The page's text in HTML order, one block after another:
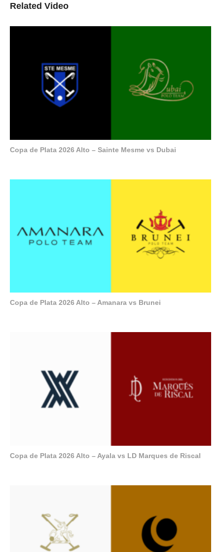
Related Video
Copa de Plata 2026 Alto – Sainte Mesme vs Dubai
Copa de Plata 2026 Alto – Amanara vs Brunei
Copa de Plata 2026 Alto – Ayala vs LD Marques de Riscal